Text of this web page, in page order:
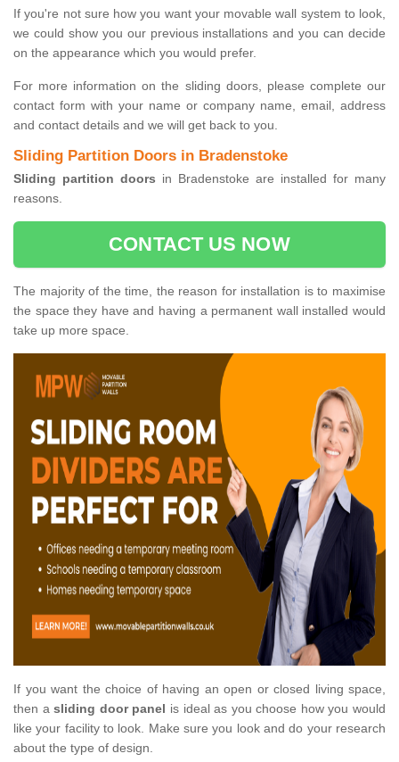
If you're not sure how you want your movable wall system to look,
we could show you our previous installations and you can decide
on the appearance which you would prefer.
For more information on the sliding doors, please complete our
contact form with your name or company name, email, address
and contact details and we will get back to you.
Sliding Partition Doors in Bradenstoke
Sliding partition doors in Bradenstoke are installed for many
reasons.
CONTACT US NOW
The majority of the time, the reason for installation is to maximise
the space they have and having a permanent wall installed would
take up more space.
If you want the choice of having an open or closed living space,
then asliding door panel is ideal as you choose how you would
like your facility to look. Make sure you look and do your research
about the type of design.